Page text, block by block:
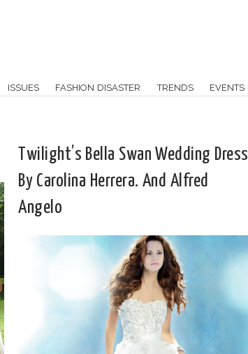
ISSUES FASHION DISASTER TRENDS EVENTS
Twilight’s Bella Swan Wedding Dress
By Carolina Herrera. And Alfred
Angelo